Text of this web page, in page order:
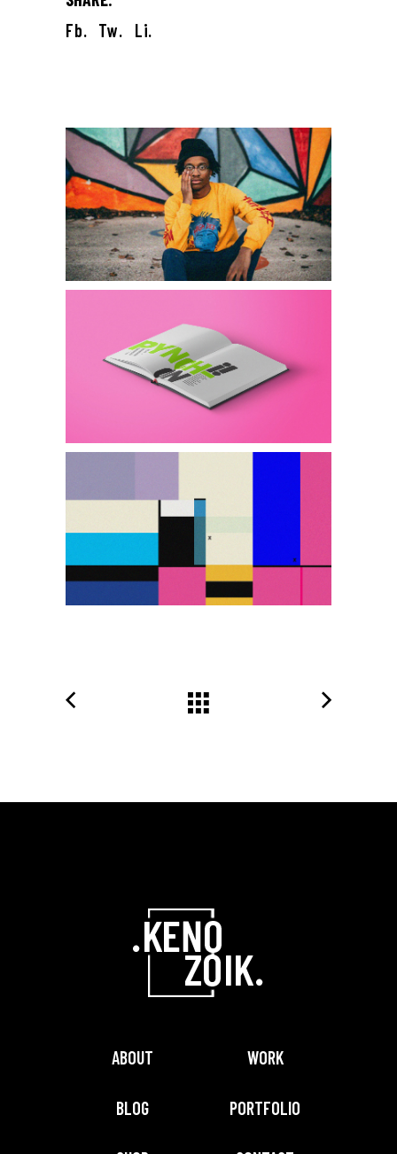
Fb. Tw. Li.
ABOUT WORK
BLOG PORTFOLIO